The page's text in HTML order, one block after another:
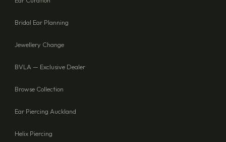
Bridal Ear Planning
Jewellery Change
BVLA — Exclusive Dealer
Browse Collection
Ear Piercing Auckland
Helix Piercing